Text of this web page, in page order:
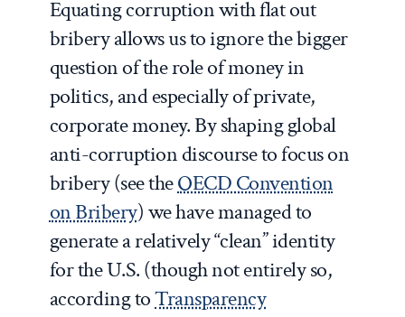
Equating corruption with flat out
bribery allows us to ignore the bigger
question of the role of money in
politics, and especially of private,
corporate money. By shaping global
anti-corruption discourse to focus on
bribery (see theOECD Convention
on Bribery) we have managed to
generate a relatively “clean” identity
for the U.S. (though not entirely so,
according toTransparency